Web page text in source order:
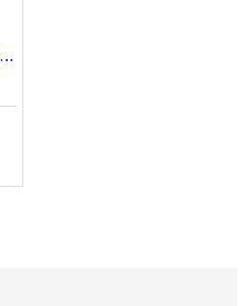
2GIG-DW20R-345 2GIG Recessed Door Contact